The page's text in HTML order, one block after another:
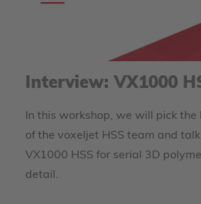
Interview: VX1000
In this workshop, we will pick the
of the voxeljet HSS team and
VX1000 HSS for serial 3D
detail.